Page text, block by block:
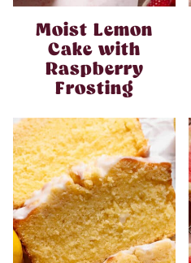
Moist Lemon
Cake with
Raspberry
Frosting